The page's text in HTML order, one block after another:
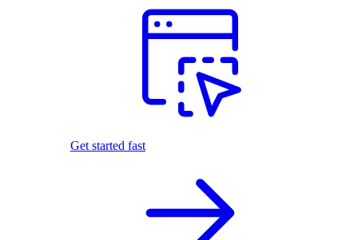
Get started fast